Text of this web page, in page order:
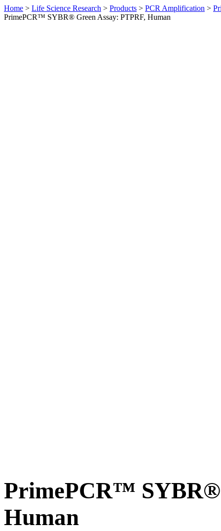
Home > Life Science Research > Products > PCR Amplification >
PrimePCR™ SYBR® Green Assay: PTPRF, Human
PrimePCR™ SYBR®
Human